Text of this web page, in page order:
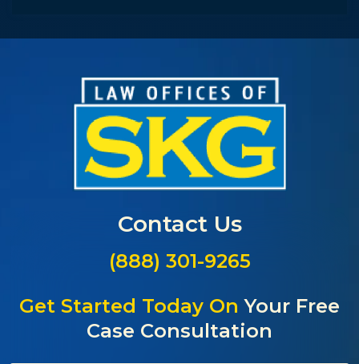
Contact Us
(888) 301-9265
Get Started Today On Your Free
Case Consultation